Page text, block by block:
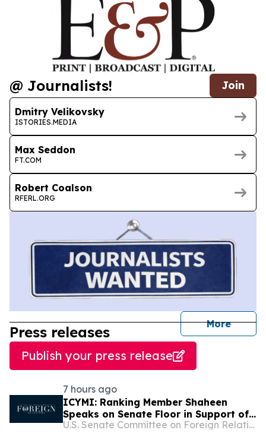
@ Journalists! Join
Dmitry Velikovsky
ISTORIES.MEDIA
Max Seddon
FT.COM
Robert Coalson
RFERL.ORG
More
Press releases
Publish your press release
7 hours ago
ICYMI: Ranking Member Shaheen
Speaks on Senate Floor in Support of
the Sanctioning Russia and Iran Act U.S. Senate Committee on Foreign Relations